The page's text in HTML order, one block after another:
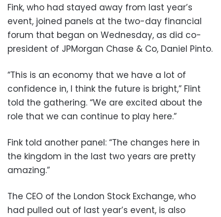
Fink, who had stayed away from last year’s
event, joined panels at the two-day financial
forum that began on Wednesday, as did co-
president of JPMorgan Chase & Co, Daniel Pinto.
“This is an economy that we have a lot of
confidence in, I think the future is bright,” Flint
told the gathering. “We are excited about the
role that we can continue to play here.”
Fink told another panel: “The changes here in
the kingdom in the last two years are pretty
amazing.”
The CEO of the London Stock Exchange, who
had pulled out of last year’s event, is also